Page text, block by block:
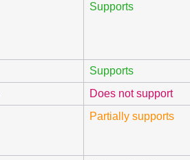
Supports
Supports
Does not support
Partially supports